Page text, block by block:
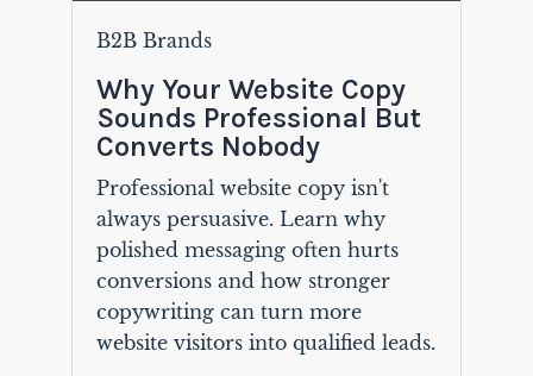
B2B Brands
Why Your Website Copy
Sounds Professional But
Converts Nobody
Professional website copy isn't
always persuasive. Learn why
polished messaging often hurts
conversions and how stronger
copywriting can turn more
website visitors into qualified leads.